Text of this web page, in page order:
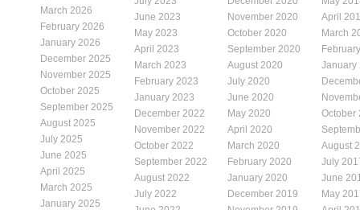
March 2026
February 2026
January 2026
December 2025
November 2025
October 2025
September 2025
August 2025
July 2025
June 2025
April 2025
March 2025
January 2025
June 2023
May 2023
April 2023
March 2023
February 2023
January 2023
December 2022
November 2022
October 2022
September 2022
August 2022
July 2022
November 2020
October 2020
September 2020
August 2020
July 2020
June 2020
May 2020
April 2020
March 2020
February 2020
January 2020
December 2019
April
March
January
October
August
July
June
May